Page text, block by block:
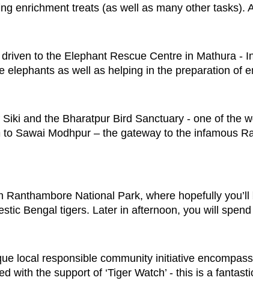
enrichment treats (as well as many other tasks).
to the Elephant Rescue Centre in Mathura -
elephants as well as helping in the preparation of
and the Bharatpur Bird Sanctuary - one of the
Sawai Modhpur – the gateway to the infamous
National Park, where hopefully
Bengal tigers. Later in afternoon, you will
local responsible community initiative
with the support of ‘Tiger Watch’ - this is a